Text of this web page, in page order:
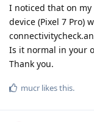
I noticed that on my
device (Pixel 7 Pro)
Is it normal in your
Thank you.
mucr likes this.